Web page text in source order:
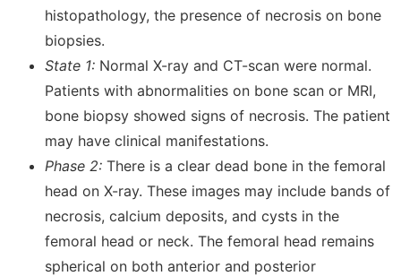
histopathology, the presence of necrosis on bone
biopsies.
State 1: Normal X-ray and CT-scan were normal.
Patients with abnormalities on bone scan or MRI,
bone biopsy showed signs of necrosis. The patient
may have clinical manifestations.
Phase 2: There is a clear dead bone in the femoral
head on X-ray. These images may include bands of
necrosis, calcium deposits, and cysts in the
femoral head or neck. The femoral head remains
spherical on both anterior and posterior